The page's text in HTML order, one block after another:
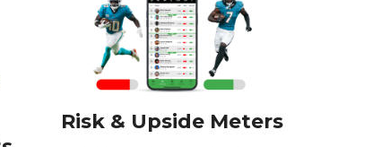
Risk & Upside Meters